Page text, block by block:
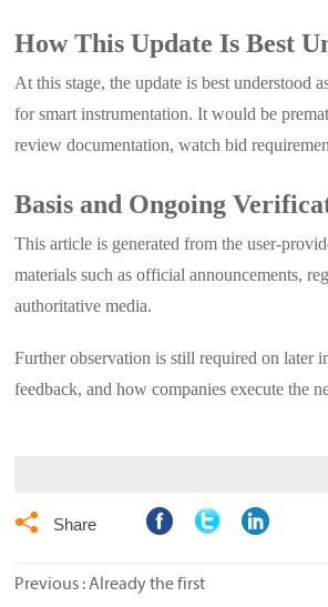
How This Update Is Best
At this stage, the update is best understood
for smart instrumentation. It would be
review documentation, watch bid
Basis and Ongoing
This article is generated from the user-
materials such as official announcements,
authoritative media.
Further observation is still required on later
feedback, and how companies execute the
 Share
Previous : Already the first